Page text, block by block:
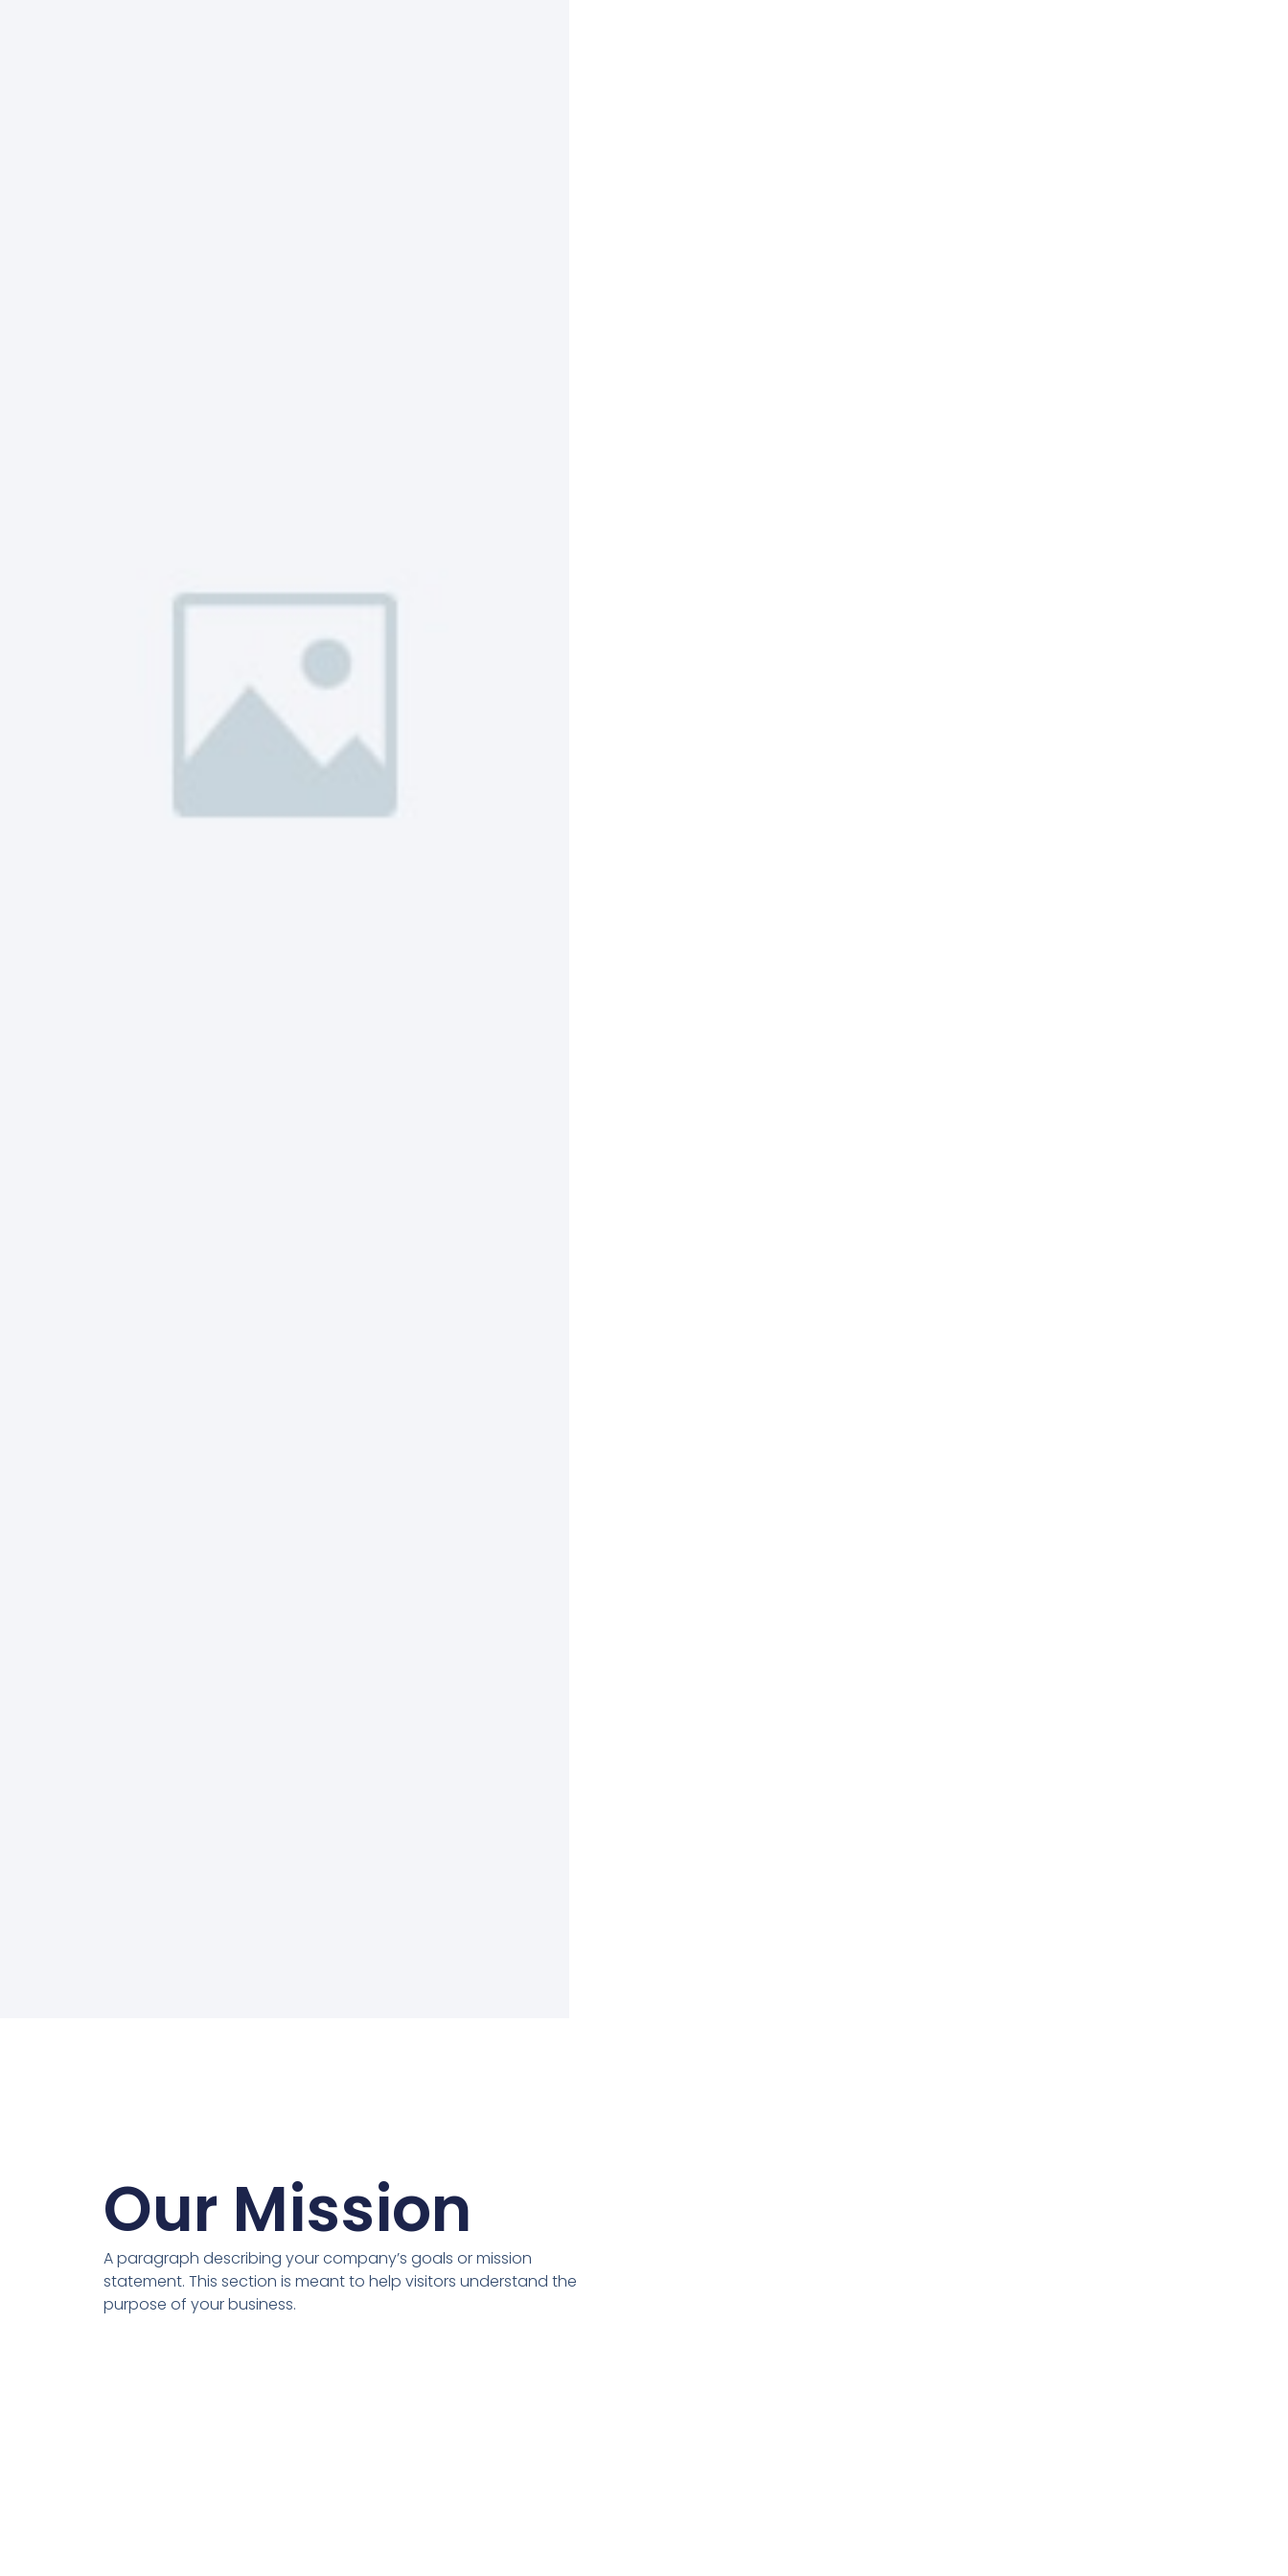
Our Mission
A paragraph describing your company’s goals or mission
statement. This section is meant to help visitors understand the
purpose of your business.